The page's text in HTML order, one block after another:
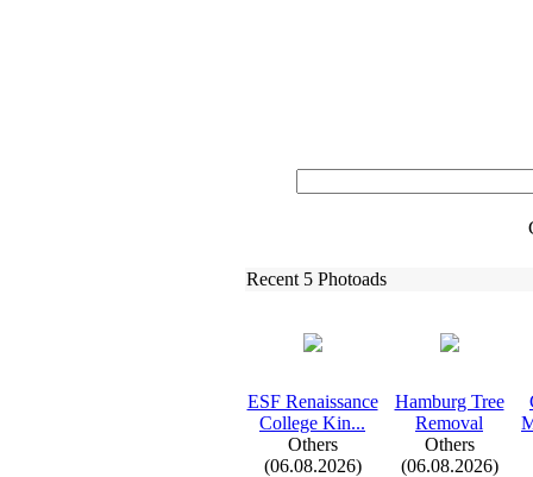
Recent 5 Photoads
ESF Renaissance
College Kin...
Others
(06.08.2026)
Hamburg Tree
Removal
Others
(06.08.2026)